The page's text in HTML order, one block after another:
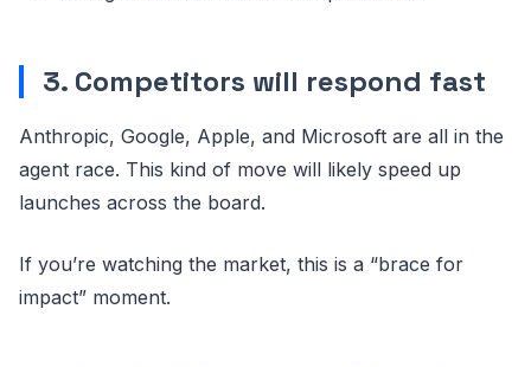
3. Competitors will respond fast
Anthropic, Google, Apple, and Microsoft are all in the
agent race. This kind of move will likely speed up
launches across the board.
If you’re watching the market, this is a “brace for
impact” moment.